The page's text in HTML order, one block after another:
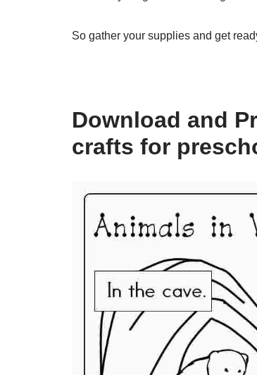
So gather your supplies and get
Download and
crafts for